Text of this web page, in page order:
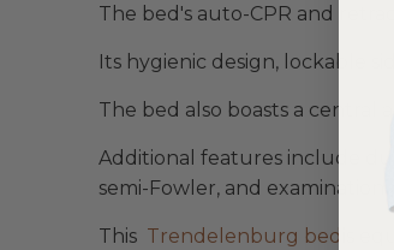
The bed's auto-CPR and
Its hygienic design, lockable
The bed also boasts a central
Additional features include
semi-Fowler, and examination
This Trendelenburg bed is